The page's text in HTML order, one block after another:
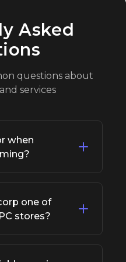
Asked
questions about
services
when
focus on a
for faster load
performance and
titles.
one of
stores?
as one of the best